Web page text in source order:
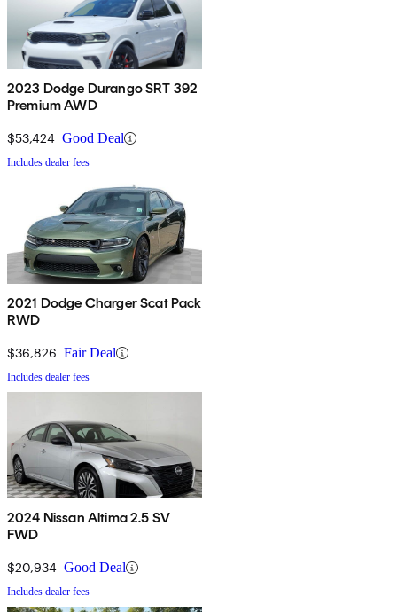
2023 Dodge Durango SRT 392
Premium AWD
$53,424 Good Deal
Includes dealer fees
2021 Dodge Charger Scat Pack
RWD
$36,826 Fair Deal
Includes dealer fees
2024 Nissan Altima 2.5 SV
FWD
$20,934 Good Deal
Includes dealer fees